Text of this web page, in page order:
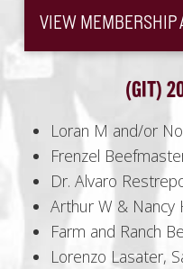
VIEW MEMBERSHIP
(GIT)
Loran M and/or
Frenzel
Dr. Alvaro
Arthur W & Nancy
Farm and Ranch
Lorenzo Lasater,